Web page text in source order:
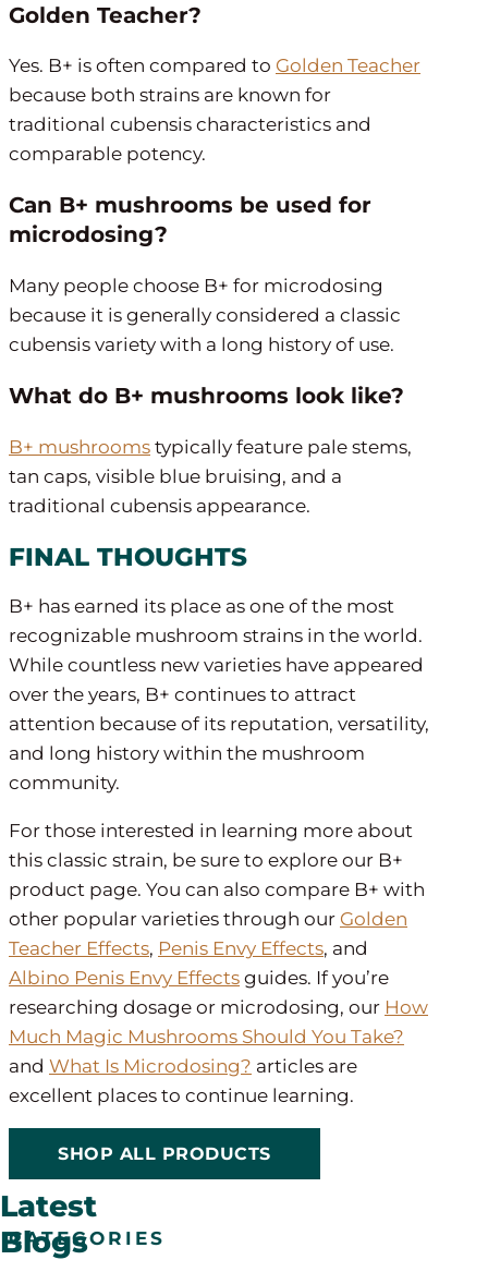
Golden Teacher?
Yes. B+ is often compared to Golden Teacher
because both strains are known for
traditional cubensis characteristics and
comparable potency.
Can B+ mushrooms be used for
microdosing?
Many people choose B+ for microdosing
because it is generally considered a classic
cubensis variety with a long history of use.
What do B+ mushrooms look like?
B+ mushrooms typically feature pale stems,
tan caps, visible blue bruising, and a
traditional cubensis appearance.
FINAL THOUGHTS
B+ has earned its place as one of the most
recognizable mushroom strains in the world.
While countless new varieties have appeared
over the years, B+ continues to attract
attention because of its reputation, versatility,
and long history within the mushroom
community.
For those interested in learning more about
this classic strain, be sure to explore our B+
product page. You can also compare B+ with
other popular varieties through our Golden
Teacher Effects, Penis Envy Effects, and
Albino Penis Envy Effects guides. If you’re
researching dosage or microdosing, our How
Much Magic Mushrooms Should You Take?
and What Is Microdosing? articles are
excellent places to continue learning.
SHOP ALL PRODUCTS
Latest
Blogs
CATEGORIES